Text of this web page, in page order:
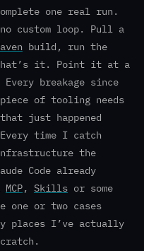
one real run.
custom loop. Pull a
build, run the
it. Point it at a
breakage since
of tooling needs
just happened
time I catch
the
Code already
MCP, Skills or some
one or two cases
places I’ve actually